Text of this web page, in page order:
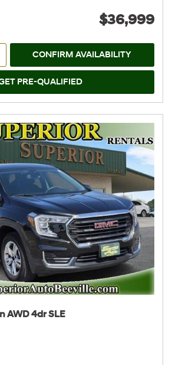
$36,999
CONFIRM AVAILABILITY
PRE-QUALIFIED
AWD 4dr SLE